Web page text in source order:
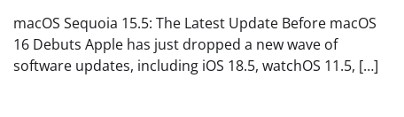
macOS Sequoia 15.5: The Latest Update Before macOS
16 Debuts Apple has just dropped a new wave of
software updates, including iOS 18.5, watchOS 11.5, […]